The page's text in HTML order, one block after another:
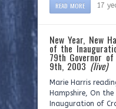
READ MORE 17
New Year, New
of the
79th Governor of
9th, 2003(live)
Marie Harris
Hampshire, On
Inauguration of